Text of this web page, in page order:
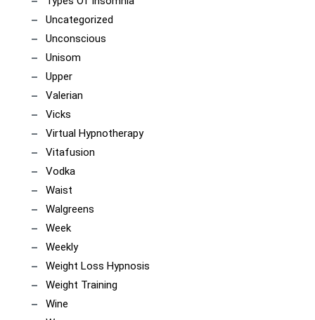
Uncategorized
Unconscious
Unisom
Upper
Valerian
Vicks
Virtual Hypnotherapy
Vitafusion
Vodka
Waist
Walgreens
Week
Weekly
Weight Loss Hypnosis
Weight Training
Wine